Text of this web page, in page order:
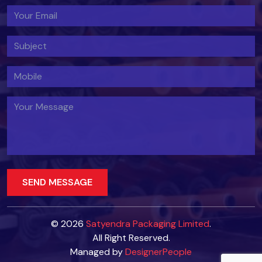
© 2026 Satyendra Packaging Limited.
All Right Reserved.
Managed byDesignerPeople